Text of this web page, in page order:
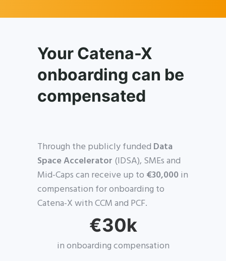
Your Catena-X
onboarding can be
compensated
Through the publicly funded Data
Space Accelerator (IDSA), SMEs and
Mid-Caps can receive up to €30,000in
compensation for onboarding to
Catena-X with CCM and PCF.
€30k
in onboarding compensation